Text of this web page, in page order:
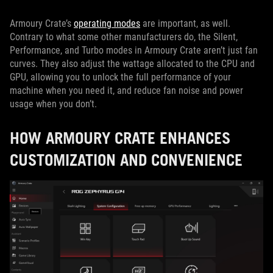
Armoury Crate’s operating modes are important, as well.
Contrary to what some other manufacturers do, the Silent,
Performance, and Turbo modes in Armoury Crate aren’t just fan
curves. They also adjust the wattage allocated to the CPU and
GPU, allowing you to unlock the full performance of your
machine when you need it, and reduce fan noise and power
usage when you don’t.
HOW ARMOURY CRATE ENHANCES
CUSTOMIZATION AND CONVENIENCE